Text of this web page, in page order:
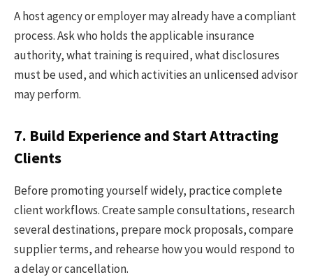
A host agency or employer may already have a compliant
process. Ask who holds the applicable insurance
authority, what training is required, what disclosures
must be used, and which activities an unlicensed advisor
may perform.
7. Build Experience and Start Attracting
Clients
Before promoting yourself widely, practice complete
client workflows. Create sample consultations, research
several destinations, prepare mock proposals, compare
supplier terms, and rehearse how you would respond to
a delay or cancellation.